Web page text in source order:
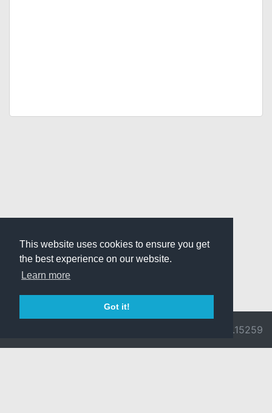
This website uses cookies to ensure you get
the best experience on our website.
Learn more
Got it!
v3.0.9692.15259